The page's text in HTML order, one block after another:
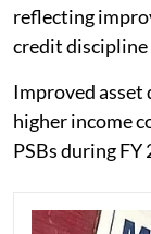
reflecting
credit discipline
Improved asset
higher income
PSBs during FY